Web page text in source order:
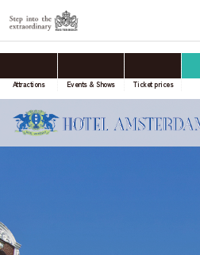
Attractions Events & Shows Ticket prices
Date(s) of stay